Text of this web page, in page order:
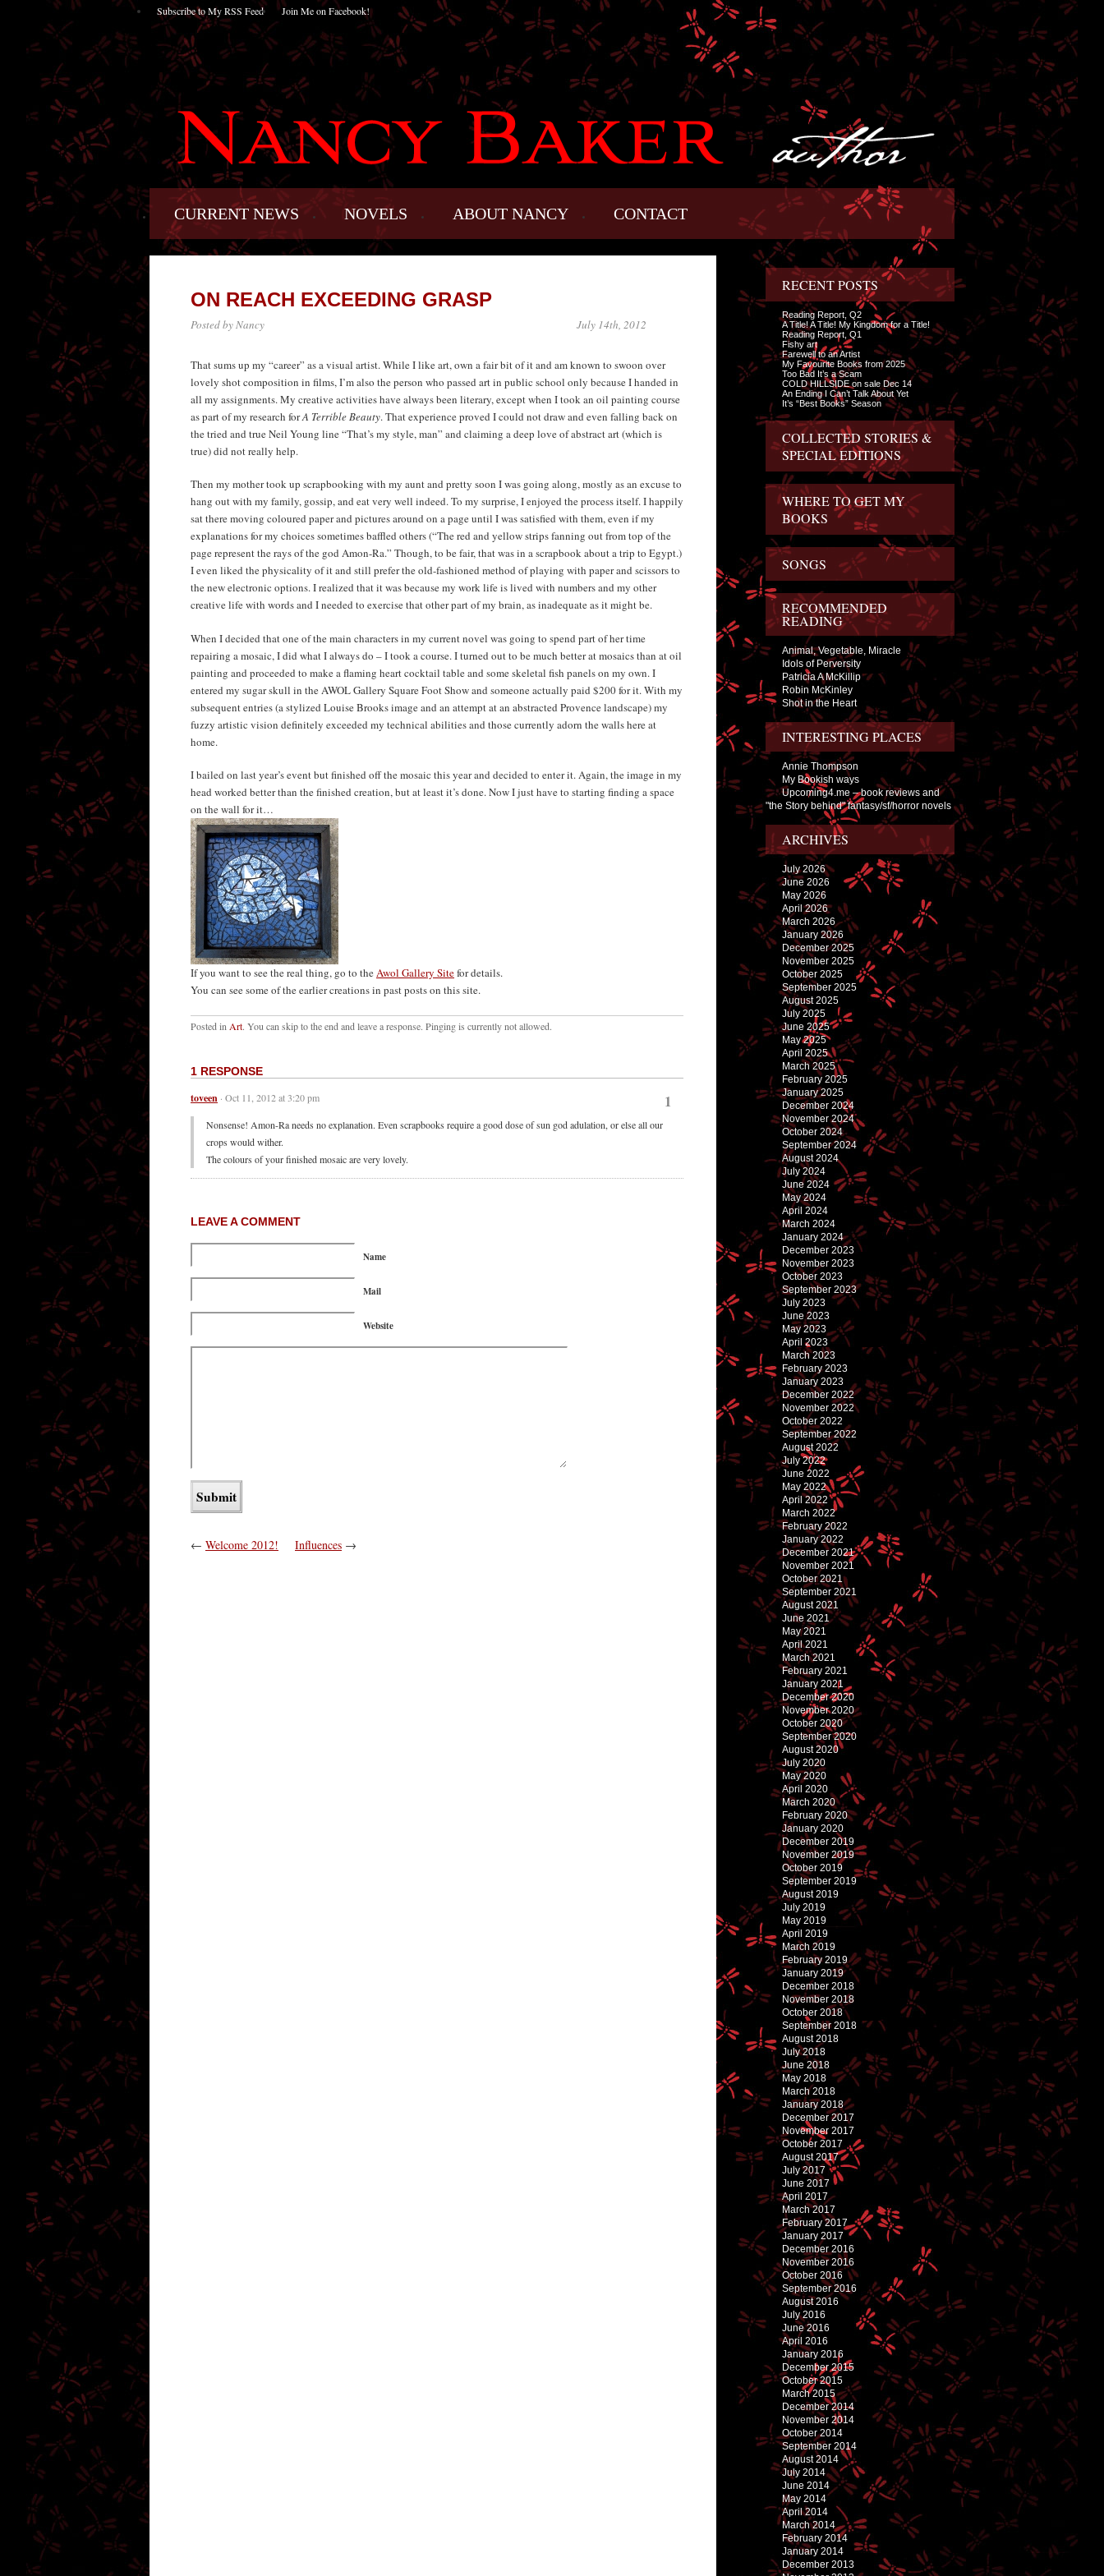
Subscribe to My RSS Feed Join Me on Facebook!
CURRENT NEWS NOVELS ABOUT NANCY CONTACT
ON REACH EXCEEDING GRASP
July 14th, 2012
Posted by Nancy
That sums up my “career” as a visual artist. While I like art, own a fair bit of it and am known to swoon over
lovely shot composition in films, I’m also the person who passed art in public school only because I handed in
all my assignments. My creative activities have always been literary, except when I took an oil painting course
as part of my research forA Terrible Beauty. That experience proved I could not draw and even falling back on
the tried and true Neil Young line “That’s my style, man” and claiming a deep love of abstract art (which is
true) did not really help.
Then my mother took up scrapbooking with my aunt and pretty soon I was going along, mostly as an excuse to
hang out with my family, gossip, and eat very well indeed. To my surprise, I enjoyed the process itself. I happily
sat there moving coloured paper and pictures around on a page until I was satisfied with them, even if my
explanations for my choices sometimes baffled others (“The red and yellow strips fanning out from top of the
page represent the rays of the god Amon-Ra.” Though, to be fair, that was in a scrapbook about a trip to Egypt.)
I even liked the physicality of it and still prefer the old-fashioned method of playing with paper and scissors to
the new electronic options. I realized that it was because my work life is lived with numbers and my other
creative life with words and I needed to exercise that other part of my brain, as inadequate as it might be.
When I decided that one of the main characters in my current novel was going to spend part of her time
repairing a mosaic, I did what I always do – I took a course. I turned out to be much better at mosaics than at oil
painting and proceeded to make a flaming heart cocktail table and some skeletal fish panels on my own. I
entered my sugar skull in the AWOL Gallery Square Foot Show and someone actually paid $200 for it. With my
subsequent entries (a stylized Louise Brooks image and an attempt at an abstracted Provence landscape) my
fuzzy artistic vision definitely exceeded my technical abilities and those currently adorn the walls here at
home.
I bailed on last year’s event but finished off the mosaic this year and decided to enter it. Again, the image in my
head worked better than the finished creation, but at least it’s done. Now I just have to starting finding a space
on the wall for it…
If you want to see the real thing, go to theAwol Gallery Sitefor details.
You can see some of the earlier creations in past posts on this site.
Posted inArt. You can skip to the end and leave a response. Pinging is currently not allowed.
1 RESPONSE
1
toveen · Oct 11, 2012 at 3:20 pm
Nonsense! Amon-Ra needs no explanation. Even scrapbooks require a good dose of sun god adulation, or else all our
crops would wither.
The colours of your finished mosaic are very lovely.
LEAVE A COMMENT
Name
Mail
Website
← Welcome 2012! Influences →
RECENT POSTS
Reading Report, Q2
A Title! A Title! My Kingdom for a Title!
Reading Report, Q1
Fishy art
Farewell to an Artist
My Favourite Books from 2025
Too Bad It’s a Scam
COLD HILLSIDE on sale Dec 14
An Ending I Can’t Talk About Yet
It’s “Best Books” Season
COLLECTED STORIES &
SPECIAL EDITIONS
WHERE TO GET MY
BOOKS
SONGS
RECOMMENDED
READING
Animal, Vegetable, Miracle
Idols of Perversity
Patricia A McKillip
Robin McKinley
Shot in the Heart
INTERESTING PLACES
Annie Thompson
My Bookish ways
Upcoming4.me – book reviews and
"the Story behind" fantasy/sf/horror novels
ARCHIVES
July 2026
June 2026
May 2026
April 2026
March 2026
January 2026
December 2025
November 2025
October 2025
September 2025
August 2025
July 2025
June 2025
May 2025
April 2025
March 2025
February 2025
January 2025
December 2024
November 2024
October 2024
September 2024
August 2024
July 2024
June 2024
May 2024
April 2024
March 2024
January 2024
December 2023
November 2023
October 2023
September 2023
July 2023
June 2023
May 2023
April 2023
March 2023
February 2023
January 2023
December 2022
November 2022
October 2022
September 2022
August 2022
July 2022
June 2022
May 2022
April 2022
March 2022
February 2022
January 2022
December 2021
November 2021
October 2021
September 2021
August 2021
June 2021
May 2021
April 2021
March 2021
February 2021
January 2021
December 2020
November 2020
October 2020
September 2020
August 2020
July 2020
May 2020
April 2020
March 2020
February 2020
January 2020
December 2019
November 2019
October 2019
September 2019
August 2019
July 2019
May 2019
April 2019
March 2019
February 2019
January 2019
December 2018
November 2018
October 2018
September 2018
August 2018
July 2018
June 2018
May 2018
March 2018
January 2018
December 2017
November 2017
October 2017
August 2017
July 2017
June 2017
April 2017
March 2017
February 2017
January 2017
December 2016
November 2016
October 2016
September 2016
August 2016
July 2016
June 2016
April 2016
January 2016
December 2015
October 2015
March 2015
December 2014
November 2014
October 2014
September 2014
August 2014
July 2014
June 2014
May 2014
April 2014
March 2014
February 2014
January 2014
December 2013